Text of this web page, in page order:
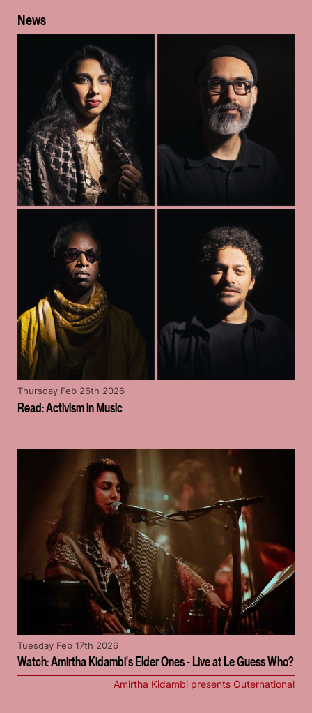
News
Read: Activism in Music
Thursday Feb 26th 2026
Watch: Amirtha Kidambi's Elder Ones - Live at Le Guess Who?
Tuesday Feb 17th 2026
Amirtha Kidambi presents Outernational